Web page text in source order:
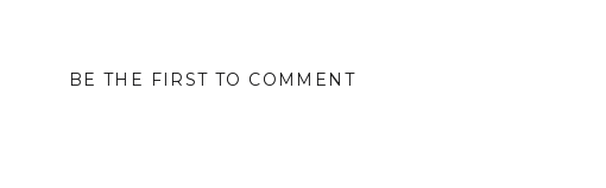
BE THE FIRST TO COMMENT